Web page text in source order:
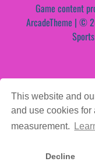
This website and
and use cookies for
measurement.
Decline
Game content
ArcadeTheme | ©